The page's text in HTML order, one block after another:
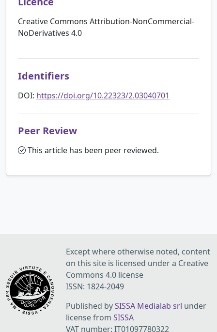
Creative Commons Attribution-NonCommercial-
NoDerivatives 4.0
Identifiers
DOI: https://doi.org/10.22323/2.03040701
Peer Review
This article has been peer reviewed.
Except where otherwise noted, content
on this site is licensed under a Creative
Commons 4.0 license
ISSN: 1824-2049
Published bySISSA Medialab srl under
license from SISSA
VAT number: IT01097780322